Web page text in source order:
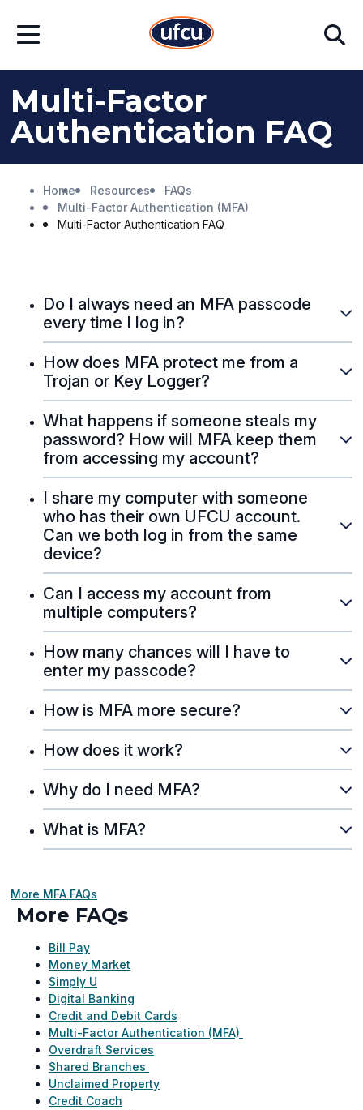
Main
FooterOpen
Search
Multi-Factor
Authentication FAQ
Home Resources
FAQs
Multi-Factor Authentication (MFA)
Multi-Factor Authentication FAQ
Do I always need an MFA passcode
every time I log in?
How does MFA protect me from a
Trojan or Key Logger?
What happens if someone steals my
password? How will MFA keep them
from accessing my account?
I share my computer with someone
who has their own UFCU account.
Can we both log in from the same
device?
Can I access my account from
multiple computers?
How many chances will I have to
enter my passcode?
How is MFA more secure?
How does it work?
Why do I need MFA?
What is MFA?
More MFA FAQs
More FAQs
Bill Pay
Money Market
Simply U
Digital Banking
Credit and Debit Cards
Multi-Factor Authentication (MFA)
Overdraft Services
Shared Branches
Unclaimed Property
Credit Coach